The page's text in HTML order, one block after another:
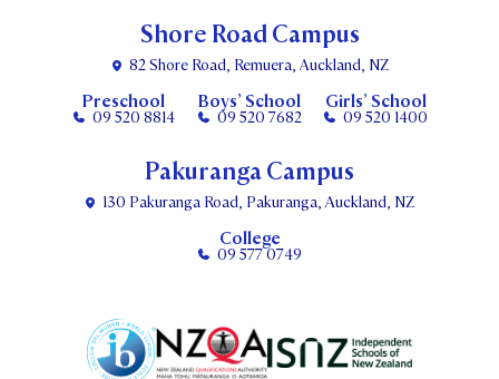
Shore Road Campus
82 Shore Road, Remuera, Auckland, NZ
Preschool
09 520 8814
Boys’ School
09 520 7682
Girls’ School
09 520 1400
Pakuranga Campus
130 Pakuranga Road, Pakuranga, Auckland, NZ
College
09 577 0749